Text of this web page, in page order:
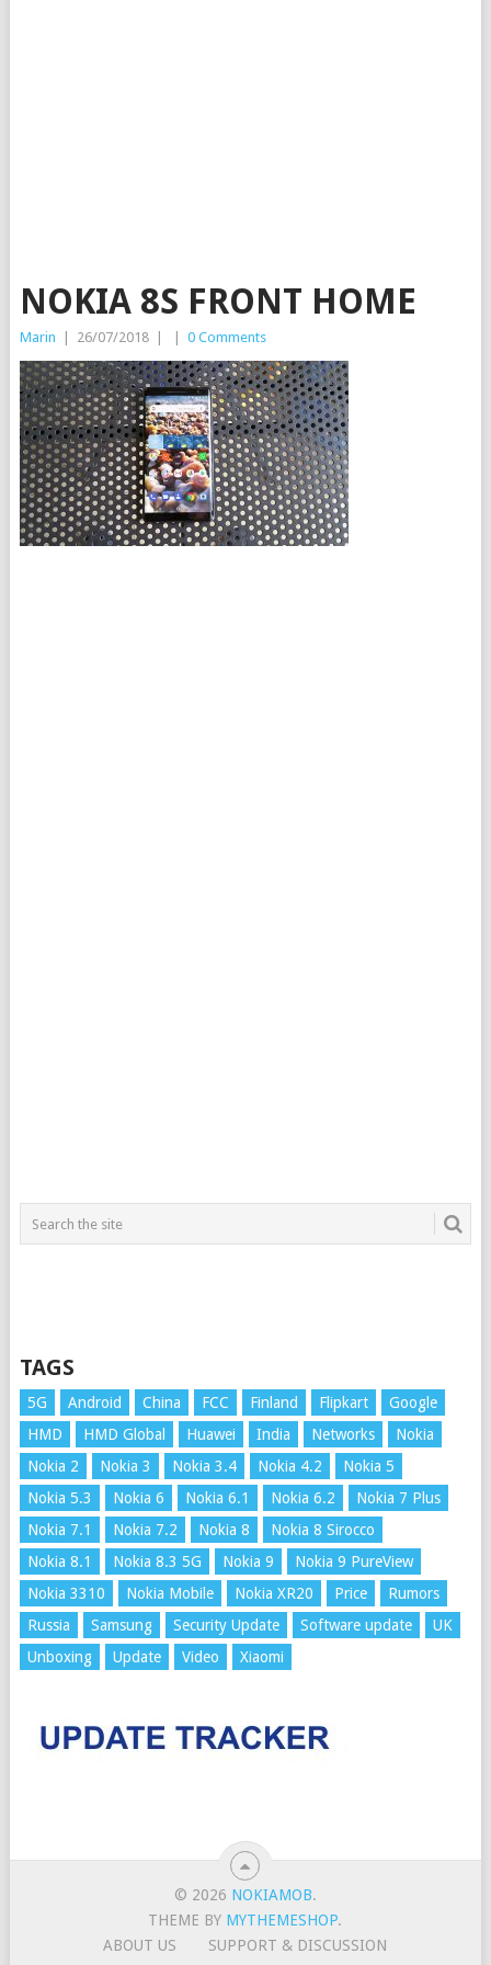
NOKIA 8S FRONT HOME
Marin 26/07/2018 0 Comments
TAGS
5G Android China FCC Finland Flipkart
Google
HMD
HMD Global Huawei India Networks
Nokia
Nokia 2
Nokia 3 Nokia 3.4 Nokia 4.2
Nokia 5
Nokia 5.3
Nokia 6 Nokia 6.1 Nokia 6.2
Nokia 7 Plus
Nokia 7.1
Nokia 7.2 Nokia 8
Nokia 8 Sirocco
Nokia 8.1
Nokia 8.3 5G Nokia 9
Nokia 9 PureView
Nokia 3310
Nokia Mobile Nokia XR20 Price
Rumors
Russia
Samsung Security Update Software update
UK
Unboxing
Update Video Xiaomi
© 2026 NOKIAMOB.
THEME BY MYTHEMESHOP.
ABOUT US
SUPPORT & DISCUSSION